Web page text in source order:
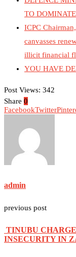
TO
ICPC
canvasses
illicit financial
YOU HAVE
Post Views: 342
Share 0
FacebookTwitter
admin
previous post
TINUBU
INSECURITY IN